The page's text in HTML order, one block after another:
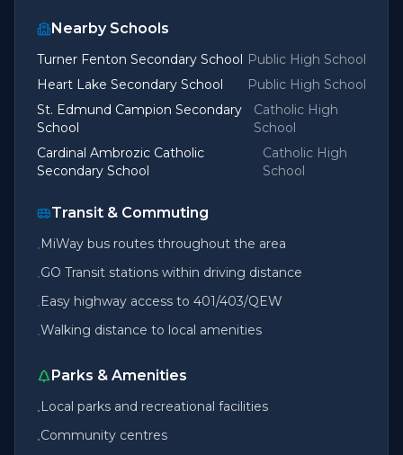
Nearby Schools
Turner Fenton Secondary School Public High School
Heart Lake Secondary School
Public High School
St. Edmund Campion Secondary
School
Catholic High
School
Cardinal Ambrozic Catholic
Secondary School
Catholic High
School
Transit & Commuting
•MiWay bus routes throughout the area
•GO Transit stations within driving distance
•Easy highway access to 401/403/QEW
•Walking distance to local amenities
Parks & Amenities
•Local parks and recreational facilities
•Community centres